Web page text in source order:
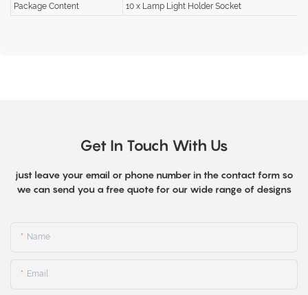
Package Content
10 x Lamp Light Holder Socket
Get In Touch With Us
just leave your email or phone number in the contact form so
we can send you a free quote for our wide range of designs
Name
Email